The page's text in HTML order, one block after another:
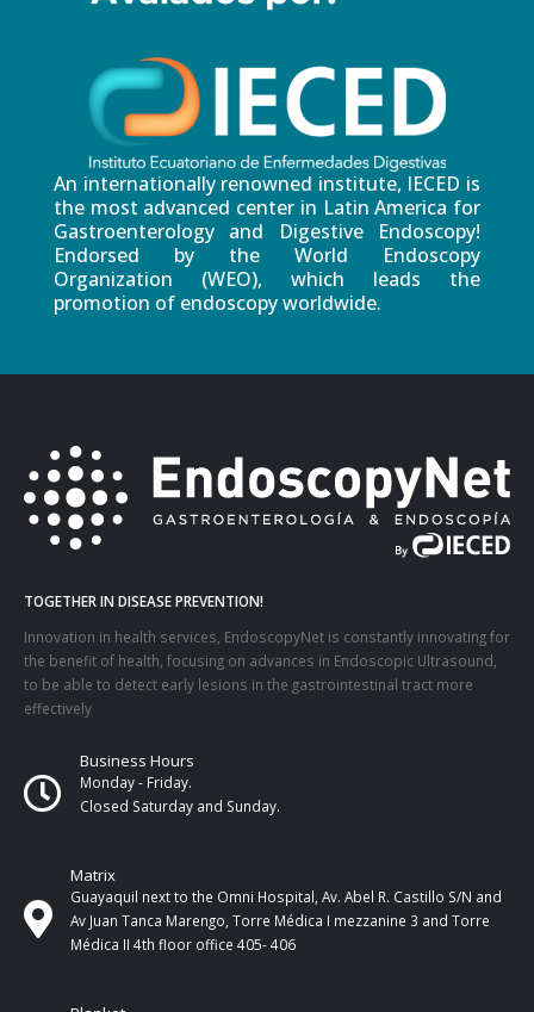
An internationally renowned institute, IECED is
the most advanced center in Latin America for
Gastroenterology and Digestive Endoscopy!
Endorsed by the World Endoscopy
Organization (WEO), which leads the
promotion of endoscopy worldwide.
TOGETHER IN DISEASE PREVENTION!
Innovation in health services, EndoscopyNet is constantly innovating for
the benefit of health, focusing on advances in Endoscopic Ultrasound,
to be able to detect early lesions in the gastrointestinal tract more
effectively
Business Hours
Monday - Friday.
Closed Saturday and Sunday.
Matrix
Guayaquil next to the Omni Hospital, Av. Abel R. Castillo S/N and
Av Juan Tanca Marengo, Torre Médica I mezzanine 3 and Torre
Médica II 4th ​​floor office 405- 406